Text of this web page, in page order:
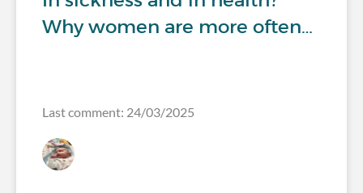
Why women are more often…
Last comment: 24/03/2025